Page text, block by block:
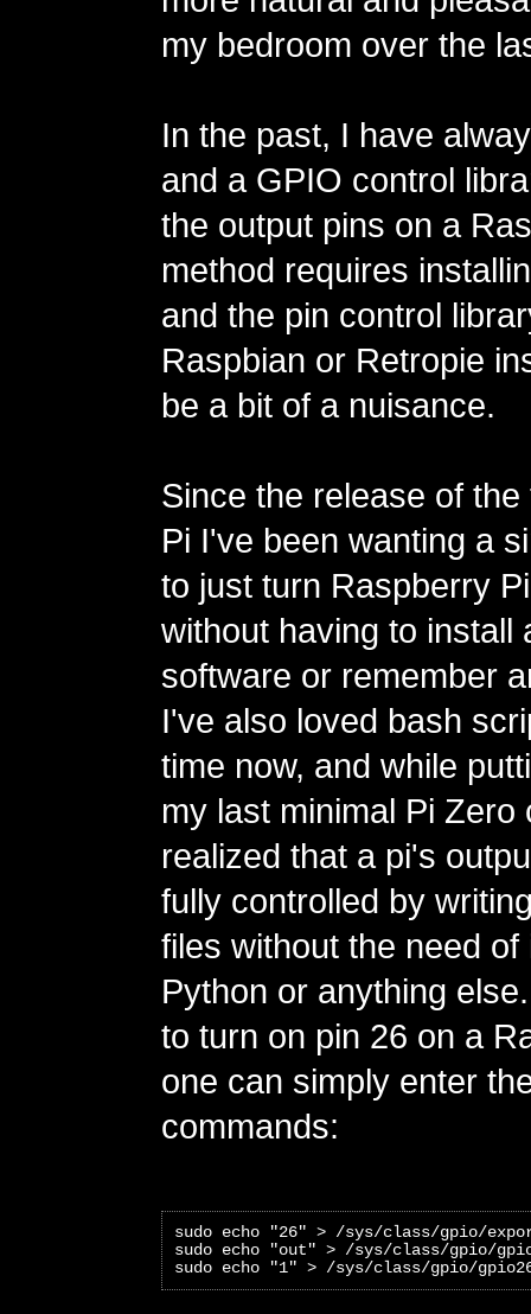
my bedroom over the
In the past, I have
and a GPIO control
the output pins on a
method requires
and the pin control
Raspbian or Retropie
be a bit of a nuisance.
Since the release of
Pi I've been wanting a
to just turn Raspberry
without having to install
software or remember
I've also loved bash
time now, and while
my last minimal Pi Zero
realized that a pi's
fully controlled by
files without the need of
Python or anything
to turn on pin 26 on a
one can simply enter
commands:
sudo echo "26" > /sys/class/gpio/
sudo echo "out" > /sys/class/gpio/
sudo echo "1" > /sys/class/gpio/